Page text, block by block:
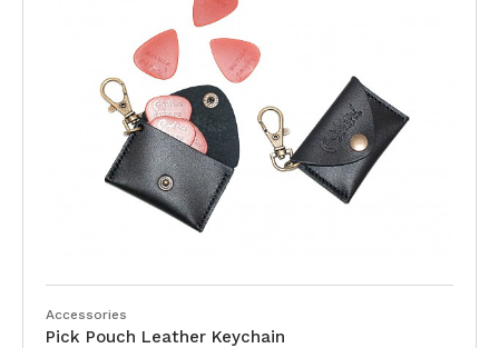
Accessories
Pick Pouch Leather Keychain